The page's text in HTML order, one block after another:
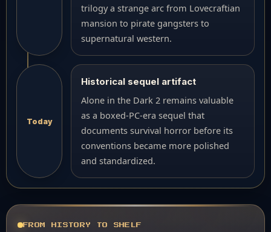
trilogy a strange arc from Lovecraftian
mansion to pirate gangsters to
supernatural western.
Today
Historical sequel artifact
Alone in the Dark 2 remains valuable
as a boxed-PC-era sequel that
documents survival horror before its
conventions became more polished
and standardized.
FROM HISTORY TO SHELF